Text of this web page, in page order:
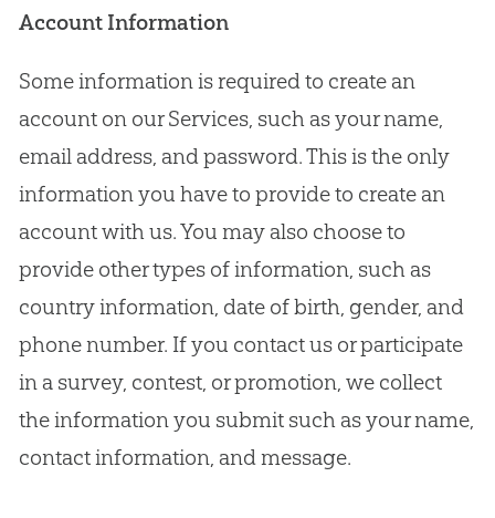
Account Information
Some information is required to create an
account on our Services, such as your name,
email address, and password. This is the only
information you have to provide to create an
account with us. You may also choose to
provide other types of information, such as
country information, date of birth, gender, and
phone number. If you contact us or participate
in a survey, contest, or promotion, we collect
the information you submit such as your name,
contact information, and message.